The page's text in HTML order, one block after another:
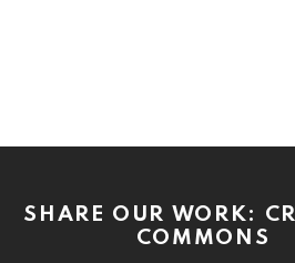
SHARE OUR WORK:
COMMONS